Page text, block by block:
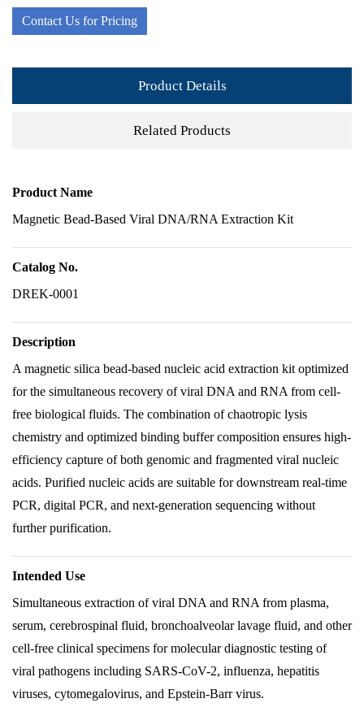
Contact Us for Pricing
Product Details
Related Products
Product Name
Magnetic Bead-Based Viral DNA/RNA Extraction Kit
Catalog No.
DREK-0001
Description
A magnetic silica bead-based nucleic acid extraction kit optimized
for the simultaneous recovery of viral DNA and RNA from cell-
free biological fluids. The combination of chaotropic lysis
chemistry and optimized binding buffer composition ensures high-
efficiency capture of both genomic and fragmented viral nucleic
acids. Purified nucleic acids are suitable for downstream real-time
PCR, digital PCR, and next-generation sequencing without
further purification.
Intended Use
Simultaneous extraction of viral DNA and RNA from plasma,
serum, cerebrospinal fluid, bronchoalveolar lavage fluid, and other
cell-free clinical specimens for molecular diagnostic testing of
viral pathogens including SARS-CoV-2, influenza, hepatitis
viruses, cytomegalovirus, and Epstein-Barr virus.